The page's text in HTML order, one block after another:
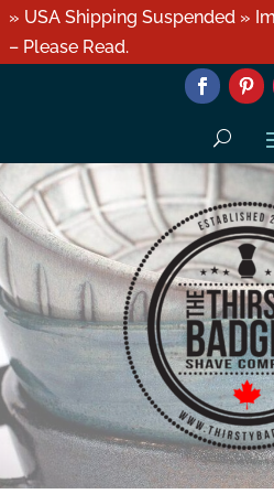
» USA Shipping Suspended »
– Please Read.